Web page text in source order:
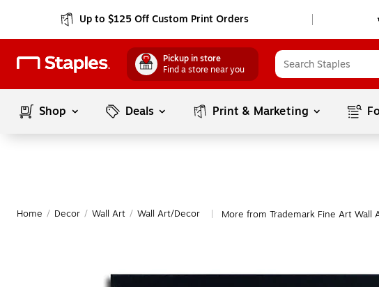
Up to $125 Off Custom Print Orders
Pickup in store
Find a store near you
Shop Deals Print & Marketing
Home / Decor / Wall Art / Wall Art/Decor More from Trademark Fine Art Wall